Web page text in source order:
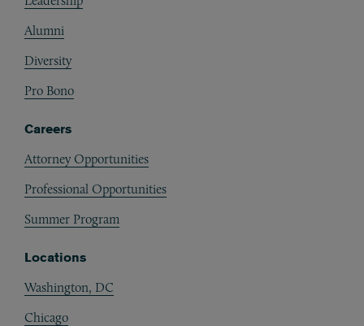
Alumni
Diversity
Pro Bono
Careers
Attorney Opportunities
Professional Opportunities
Summer Program
Locations
Washington, DC
Chicago